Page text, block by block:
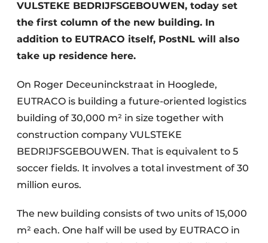
VULSTEKE BEDRIJFSGEBOUWEN, today set
the first column of the new building. In
addition to EUTRACO itself, PostNL will also
take up residence here.
On Roger Deceuninckstraat in Hooglede,
EUTRACO is building a future-oriented logistics
building of 30,000 m² in size together with
construction company VULSTEKE
BEDRIJFSGEBOUWEN. That is equivalent to 5
soccer fields. It involves a total investment of 30
million euros.
The new building consists of two units of 15,000
m² each. One half will be used by EUTRACO in